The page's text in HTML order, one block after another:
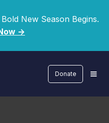
New Season Begins.
->
Donate